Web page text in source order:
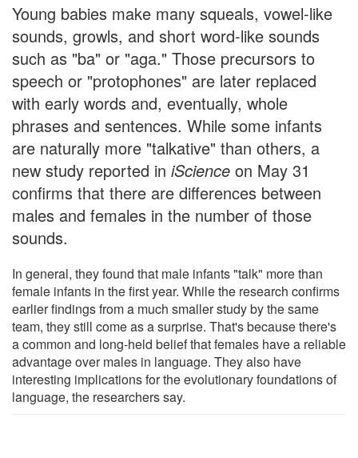
Young babies make many squeals, vowel-like
sounds, growls, and short word-like sounds
such as "ba" or "aga." Those precursors to
speech or "protophones" are later replaced
with early words and, eventually, whole
phrases and sentences. While some infants
are naturally more "talkative" than others, a
new study reported in iScience on May 31
confirms that there are differences between
males and females in the number of those
sounds.
In general, they found that male infants "talk" more than
female infants in the first year. While the research confirms
earlier findings from a much smaller study by the same
team, they still come as a surprise. That's because there's
a common and long-held belief that females have a reliable
advantage over males in language. They also have
interesting implications for the evolutionary foundations of
language, the researchers say.